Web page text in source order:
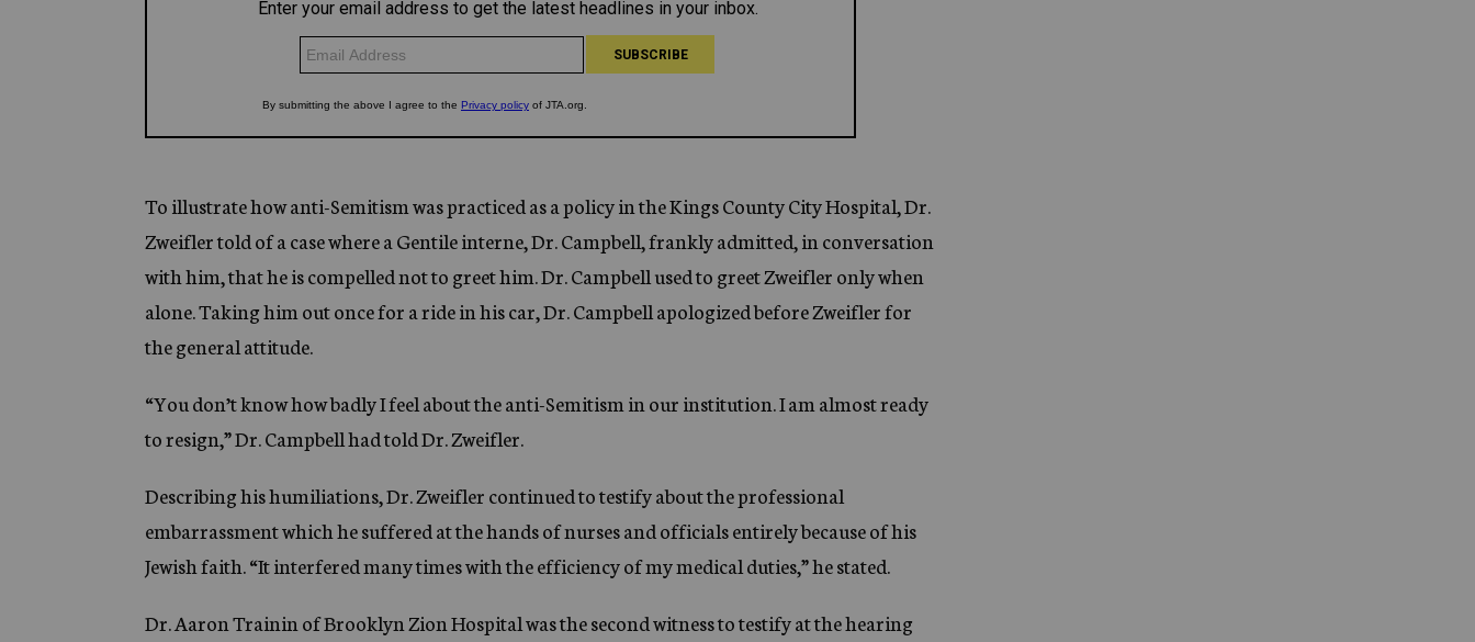
To illustrate how anti-Semitism was practiced as a policy in the Kings County City Hospital, Dr.
Zweifler told of a case where a Gentile interne, Dr. Campbell, frankly admitted, in conversation
with him, that he is compelled not to greet him. Dr. Campbell used to greet Zweifler only when
alone. Taking him out once for a ride in his car, Dr. Campbell apologized before Zweifler for
the general attitude.
“You don’t know how badly I feel about the anti-Semitism in our institution. I am almost ready
to resign,” Dr. Campbell had told Dr. Zweifler.
Describing his humiliations, Dr. Zweifler continued to testify about the professional
embarrassment which he suffered at the hands of nurses and officials entirely because of his
Jewish faith. “It interfered many times with the efficiency of my medical duties,” he stated.
Dr. Aaron Trainin of Brooklyn Zion Hospital was the second witness to testify at the hearing